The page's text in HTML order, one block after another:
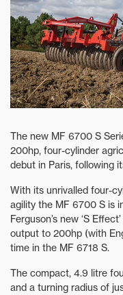
The new MF 6700 S
200hp, four-cylinder
debut in Paris, following
With its unrivalled four-
agility the MF 6700 S is
Ferguson’s new ‘S
output to 200hp (with
time in the MF 6718 S.
The compact, 4.9 litre
and a turning radius of